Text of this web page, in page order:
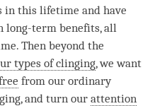
in this lifetime and have
long-term benefits, all
Then beyond the
types of clinging, we want
from our ordinary
and turn our attention